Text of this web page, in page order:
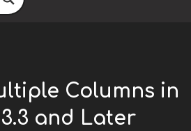
Columns in
and Later